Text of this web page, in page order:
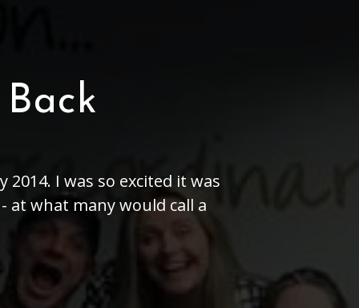
I was so excited it was
at what many would call a